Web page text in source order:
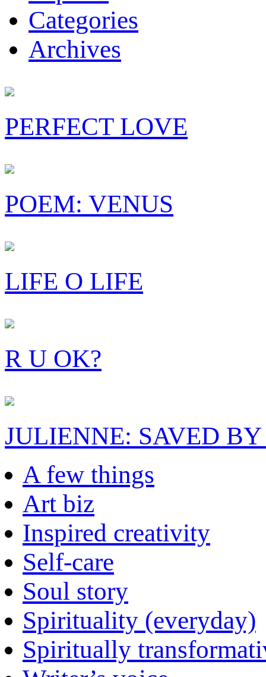
Categories
Archives
PERFECT LOVE
POEM: VENUS
LIFE O LIFE
R U OK?
JULIENNE: SAVED
A few things
Art biz
Inspired creativity
Self-care
Soul story
Spirituality (everyday)
Spiritually